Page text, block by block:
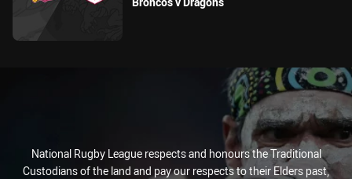
National Rugby League respects and honours the Traditional
Custodians of the land and pay our respects to their Elders past,